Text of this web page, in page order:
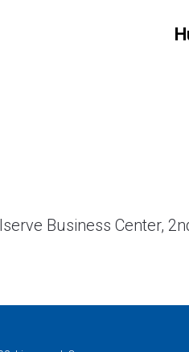
Business Center,